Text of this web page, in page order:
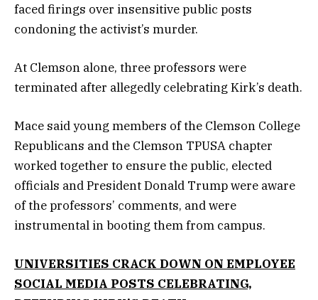
faced firings over insensitive public posts
condoning the activist’s murder.
At Clemson alone, three professors were
terminated after allegedly celebrating Kirk’s death.
Mace said young members of the Clemson College
Republicans and the Clemson TPUSA chapter
worked together to ensure the public, elected
officials and President Donald Trump were aware
of the professors’ comments, and were
instrumental in booting them from campus.
UNIVERSITIES CRACK DOWN ON EMPLOYEE
SOCIAL MEDIA POSTS CELEBRATING,